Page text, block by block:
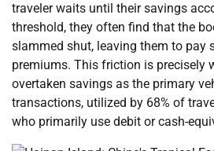
traveler waits until their savings
threshold, they often find that the
slammed shut, leaving them to pay
premiums. This friction is precisely
overtaken savings as the primary
transactions, utilized by 68% of
who primarily use debit or cash-